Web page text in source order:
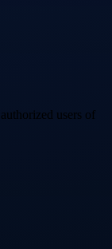
users of